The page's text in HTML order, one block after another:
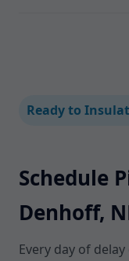
Ready to
Schedule
Denhoff,
Every day of